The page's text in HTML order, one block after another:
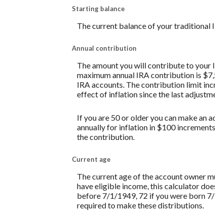
Starting balance
The current balance of your traditional
Annual contribution
The amount you will contribute to your
maximum annual IRA contribution is
IRA accounts. The contribution limit
effect of inflation since the last
If you are 50 or older you can make
annually for inflation in $100
the contribution.
Current age
The current age of the account owner
have eligible income, this calculator
before 7/1/1949, 72 if you were born
required to make these distributions.